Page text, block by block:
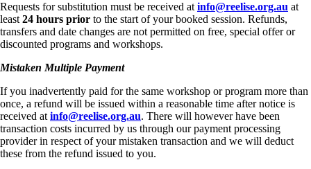
Requests for substitution must be received at info@reelise.org.au at
least 24 hours prior to the start of your booked session. Refunds,
transfers and date changes are not permitted on free, special offer or
discounted programs and workshops.
Mistaken Multiple Payment
If you inadvertently paid for the same workshop or program more than
once, a refund will be issued within a reasonable time after notice is
received at info@reelise.org.au. There will however have been
transaction costs incurred by us through our payment processing
provider in respect of your mistaken transaction and we will deduct
these from the refund issued to you.